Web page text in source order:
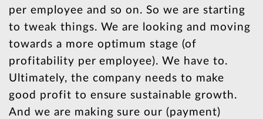
per employee and so on. So we are starting
to tweak things. We are looking and moving
towards a more optimum stage (of
profitability per employee). We have to.
Ultimately, the company needs to make
good profit to ensure sustainable growth.
And we are making sure our (payment)